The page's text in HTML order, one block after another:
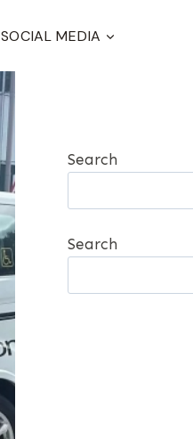
SOCIAL MEDIA
Search
Search